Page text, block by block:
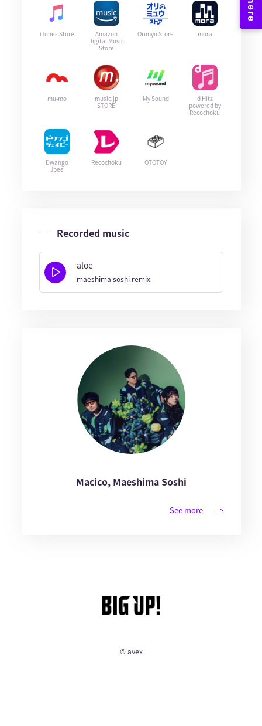
iTunes Store
Amazon
Digital Music
Store
Orimyu Store mora
mu-mo
music.jp
STORE
My Sound
d Hitz
powered by
Recochoku
Dwango
Jpee
Recochoku OTOTOY
Recorded music
aloe
maeshima soshi remix
Macico, Maeshima Soshi
See more
© avex